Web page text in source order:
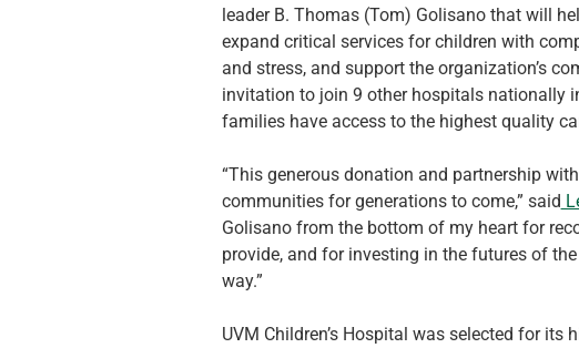
leader B. Thomas (Tom) Golisano that will
expand critical services for children with
and stress, and support the organization’s
invitation to join 9 other hospitals nationally
families have access to the highest quality
“This generous donation and partnership
communities for generations to come,” said
Golisano from the bottom of my heart for
provide, and for investing in the futures of
way.”
UVM Children’s Hospital was selected for